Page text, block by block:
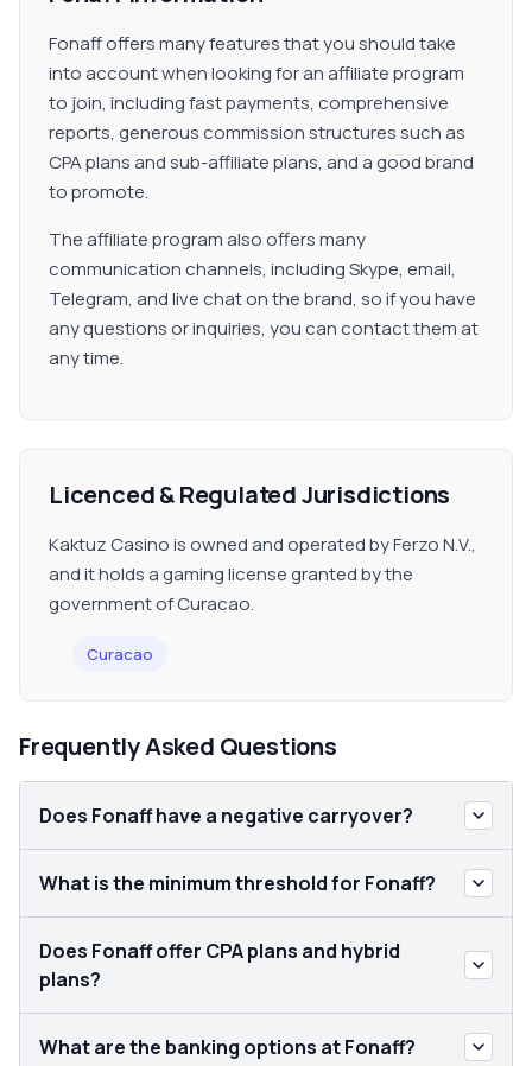
Fonaff offers many features that you should take
into account when looking for an affiliate program
to join, including fast payments, comprehensive
reports, generous commission structures such as
CPA plans and sub-affiliate plans, and a good brand
to promote.
The affiliate program also offers many
communication channels, including Skype, email,
Telegram, and live chat on the brand, so if you have
any questions or inquiries, you can contact them at
any time.
Licenced & Regulated Jurisdictions
Kaktuz Casino is owned and operated by Ferzo N.V.,
and it holds a gaming license granted by the
government of Curacao.
Curacao
Frequently Asked Questions
Does Fonaff have a negative carryover?
What is the minimum threshold for Fonaff?
Does Fonaff offer CPA plans and hybrid
plans?
What are the banking options at Fonaff?